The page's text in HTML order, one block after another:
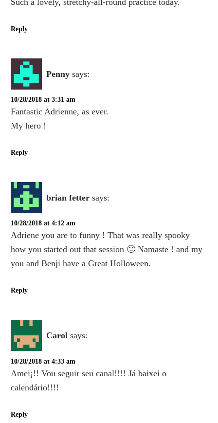
Such a lovely, stretchy-all-round practice today.
Reply
Penny says:
10/28/2018 at 3:31 am
Fantastic Adrienne, as ever.
My hero !
Reply
brian fetter says:
10/28/2018 at 4:12 am
Adriene you are to funny ! That was really spooky
how you started out that session 🙂 Namaste ! and my
you and Benji have a Great Holloween.
Reply
Carol says:
10/28/2018 at 4:33 am
Amei¡!! Vou seguir seu canal!!!! Já baixei o
calendário!!!!
Reply